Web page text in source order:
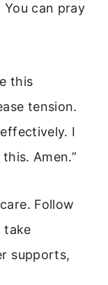
can pray
this
tension.
I
Amen.”
Follow
take
supports,